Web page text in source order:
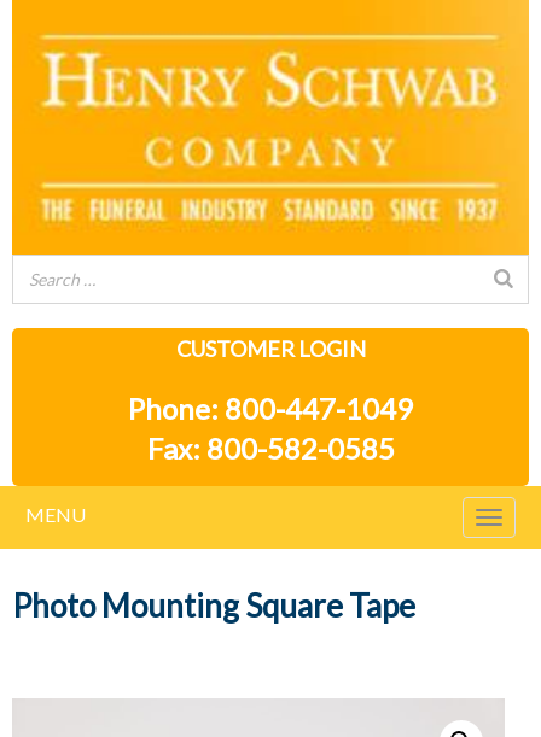
CUSTOMER LOGIN
Phone: 800-447-1049
Fax: 800-582-0585
MENU
Photo Mounting Square Tape